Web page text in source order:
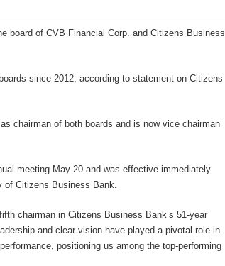
board of CVB Financial Corp. and Citizens Business
since 2012, according to statement on Citizens
chairman of both boards and is now vice chairman
meeting May 20 and was effective immediately.
of Citizens Business Bank.
chairman in Citizens Business Bank’s 51-year
and clear vision have played a pivotal role in
positioning us among the top-performing